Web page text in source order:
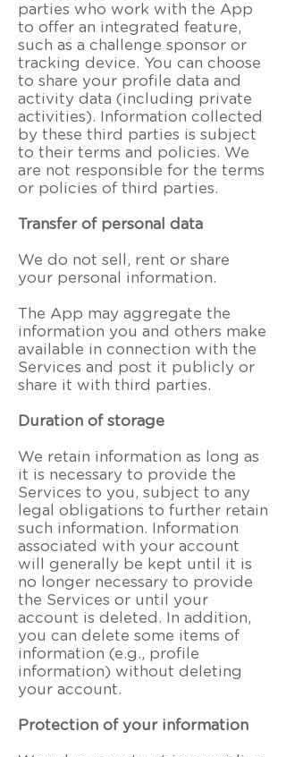
parties who work with the App
to offer an integrated feature,
such as a challenge sponsor or
tracking device. You can choose
to share your profile data and
activity data (including private
activities). Information collected
by these third parties is subject
to their terms and policies. We
are not responsible for the terms
or policies of third parties.
Transfer of personal data
We do not sell, rent or share
your personal information.
The App may aggregate the
information you and others make
available in connection with the
Services and post it publicly or
share it with third parties.
Duration of storage
We retain information as long as
it is necessary to provide the
Services to you, subject to any
legal obligations to further retain
such information. Information
associated with your account
will generally be kept until it is
no longer necessary to provide
the Services or until your
account is deleted. In addition,
you can delete some items of
information (e.g., profile
information) without deleting
your account.
Protection of your information